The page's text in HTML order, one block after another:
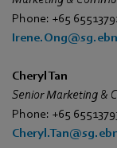
Phone: +65
Cheryl Tan
Senior Marketing &
Phone: +65